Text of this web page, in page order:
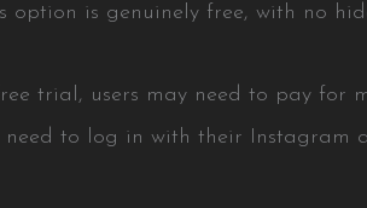
is genuinely free, with no
trial, users may need to pay for
to log in with their Instagram